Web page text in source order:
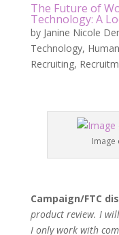
The Future of
Technology: A
by Janine Nicole
Technology,
Recruiting,
Image
Campaign/FTC
product review. I
I only work with